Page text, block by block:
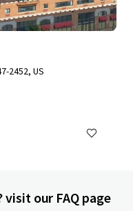
2452, US
visit our FAQ page